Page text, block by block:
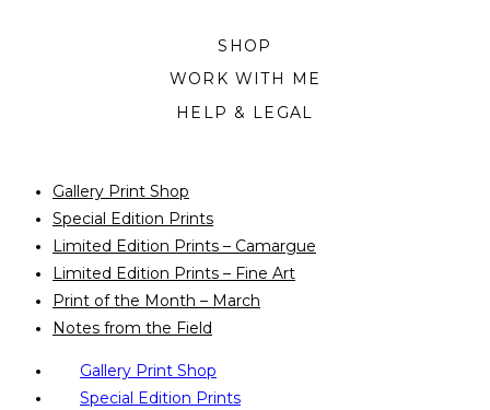
SHOP
WORK WITH ME
HELP & LEGAL
Gallery Print Shop
Special Edition Prints
Limited Edition Prints – Camargue
Limited Edition Prints – Fine Art
Print of the Month – March
Notes from the Field
Gallery Print Shop
Special Edition Prints